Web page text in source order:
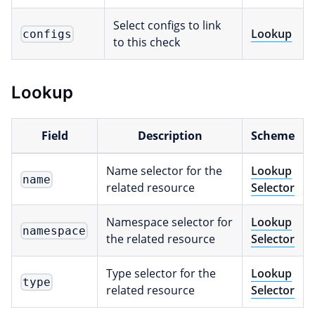
configs
Select configs to link
to this check
Lookup
Lookup
Field Description Scheme
name
Name selector for the
related resource
Lookup
Selector
namespace
Namespace selector for
the related resource
Lookup
Selector
type
Type selector for the
related resource
Lookup
Selector